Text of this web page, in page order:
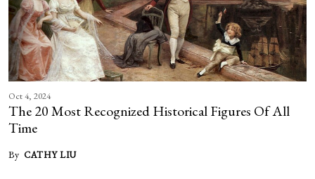
Oct 4, 2024
The 20 Most Recognized Historical Figures Of All
Time
By CATHY LIU